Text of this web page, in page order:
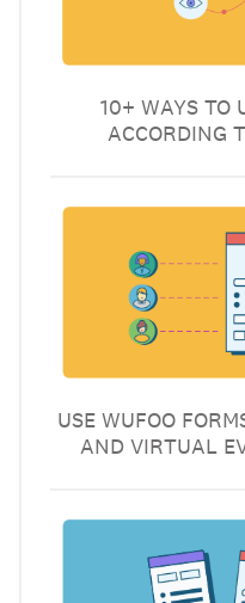
10+ WAYS TO
ACCORDING
USE WUFOO
AND VIRTUAL